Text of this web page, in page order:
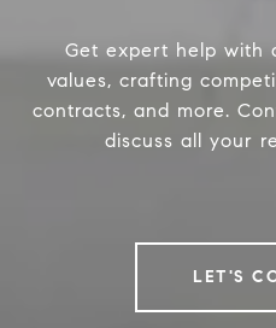
Get expert help with
values, crafting
contracts, and more.
discuss all your
LET'S